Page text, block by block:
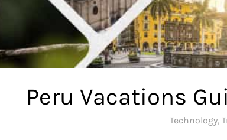
Peru Vacations
Technology,